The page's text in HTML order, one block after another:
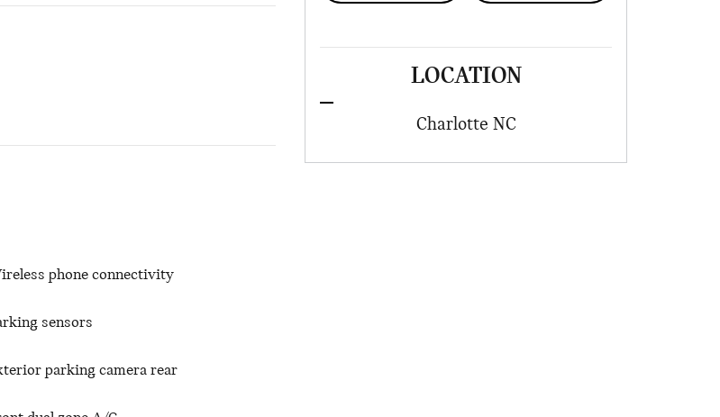
phone connectivity
sensors
parking camera rear
LOCATION
Charlotte NC